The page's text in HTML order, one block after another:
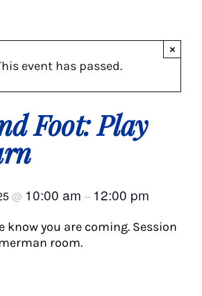
Social Service
Memory Programs
Activities
Events
Calendar
event has passed.
×
Foot: Play
@ 10:00 am – 12:00 pm
know you are coming. Session
room.